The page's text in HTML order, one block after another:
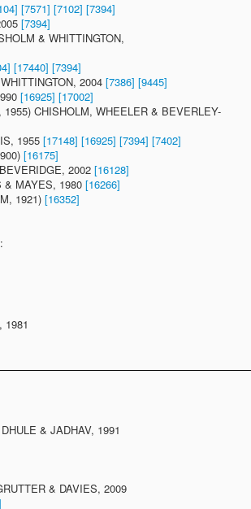
[7571] [7102] [7394]
[7394]
& WHITTINGTON,
[17440] [7394]
2004 [7386] [9445]
[16925] [17002]
CHISHOLM, WHEELER & BEVERLEY-
1955 [17148] [16925] [7394] [7402]
[16175]
2002 [16128]
& MAYES, 1980 [16266]
1921) [16352]
1981
& JADHAV, 1991
& DAVIES, 2009